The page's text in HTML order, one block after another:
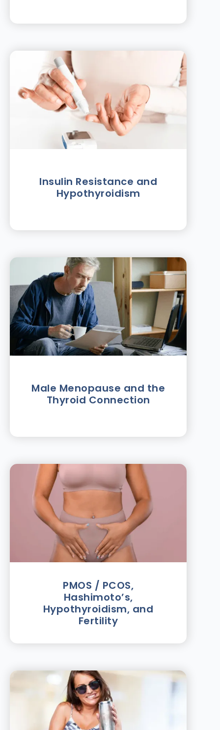
Insulin Resistance and
Hypothyroidism
Male Menopause and the
Thyroid Connection
PMOS / PCOS,
Hashimoto’s,
Hypothyroidism, and
Fertility